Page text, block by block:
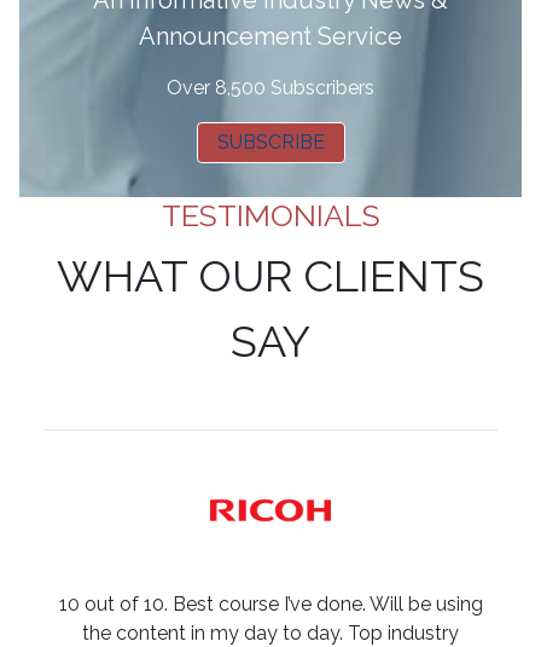
Announcement Service
Over 8,500 Subscribers
SUBSCRIBE
TESTIMONIALS
WHAT OUR CLIENTS
SAY
10 out of 10. Best course I’ve done. Will be using
the content in my day to day. Top industry